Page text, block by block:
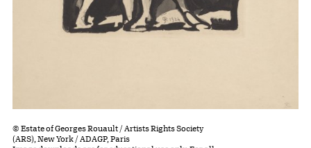
© Estate of Georges Rouault / Artists Rights Society
(ARS), New York / ADAGP, Paris